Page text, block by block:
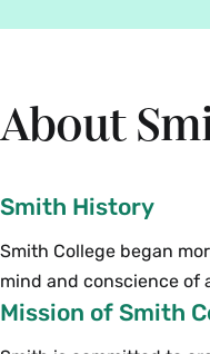
About
Smith History
Smith College began
mind and conscience of
Mission of Smith